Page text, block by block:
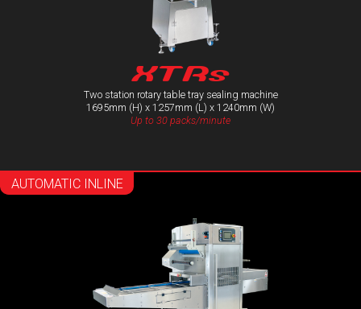
XTRs
Two station rotary table tray sealing machine
1695mm (H) x 1257mm (L) x 1240mm (W)
Up to 30 packs/minute
AUTOMATIC INLINE